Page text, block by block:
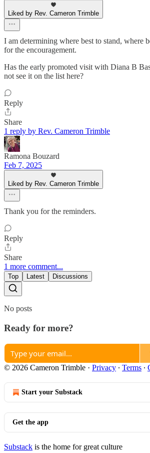
Liked by Rev. Cameron Trimble
I am determining where best to stand, where
for the encouragement.
Has the early promoted visit with Diana B
not see it on the list here?
Reply
Share
1 reply by Rev. Cameron Trimble
Ramona Bouzard
Feb 7, 2025
Liked by Rev. Cameron Trimble
Thank you for the reminders.
Reply
Share
1 more comment...
Top Latest Discussions
No posts
Ready for more?
© 2026 Cameron Trimble · Privacy ∙ Terms ∙
Start your Substack
Get the app
Substack is the home for great culture